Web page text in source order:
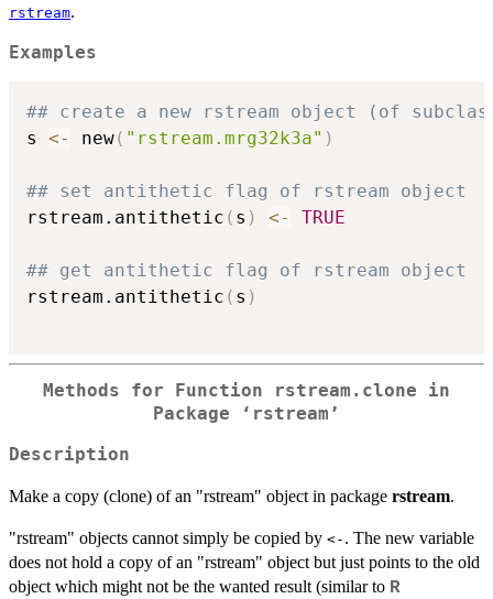
rstream.
Examples
## create a new rstream object (of
s <- new( "rstream.mrg32k3a" )
## set antithetic flag of rstream object
rstream.antithetic ( s ) <- TRUE
## get antithetic flag of rstream object
rstream.antithetic ( s )
Methods for Function rstream.clone in
Package ‘rstream’
Description
Make a copy (clone) of an "rstream" object in package rstream.
"rstream" objects cannot simply be copied by <- . The new variable
does not hold a copy of an "rstream" object but just points to the old
object which might not be the wanted result (similar to R